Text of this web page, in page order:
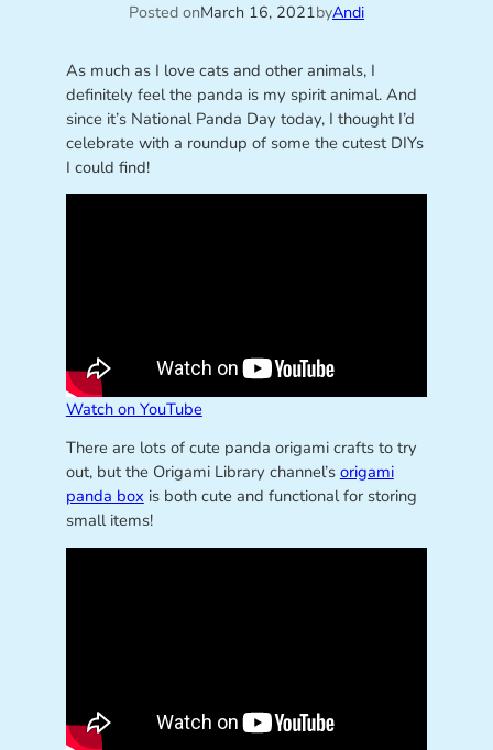
Posted onMarch 16, 2021byAndi
As much as I love cats and other animals, I
definitely feel the panda is my spirit animal. And
since it’s National Panda Day today, I thought I’d
celebrate with a roundup of some the cutest DIYs
I could find!
Watch on YouTube
There are lots of cute panda origami crafts to try
out, but the Origami Library channel’s origami
panda box is both cute and functional for storing
small items!